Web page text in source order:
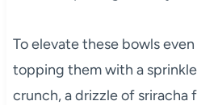
To elevate these bowls
topping them with a
crunch, a drizzle of sriracha